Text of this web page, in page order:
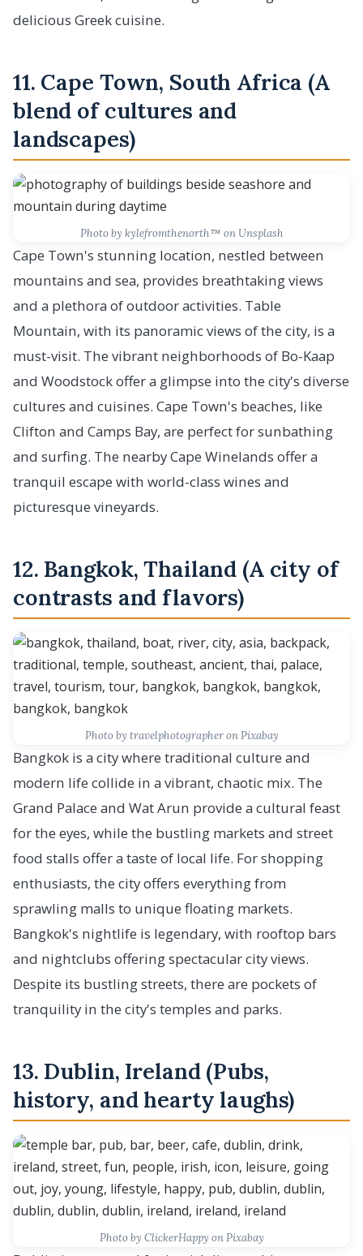
delicious Greek cuisine.
11. Cape Town, South Africa (A
blend of cultures and
landscapes)
Photo by kylefromthenorth™️ on Unsplash
Cape Town's stunning location, nestled between
mountains and sea, provides breathtaking views
and a plethora of outdoor activities. Table
Mountain, with its panoramic views of the city, is a
must-visit. The vibrant neighborhoods of Bo-Kaap
and Woodstock offer a glimpse into the city's diverse
cultures and cuisines. Cape Town's beaches, like
Clifton and Camps Bay, are perfect for sunbathing
and surfing. The nearby Cape Winelands offer a
tranquil escape with world-class wines and
picturesque vineyards.
12. Bangkok, Thailand (A city of
contrasts and flavors)
Photo by travelphotographer on Pixabay
Bangkok is a city where traditional culture and
modern life collide in a vibrant, chaotic mix. The
Grand Palace and Wat Arun provide a cultural feast
for the eyes, while the bustling markets and street
food stalls offer a taste of local life. For shopping
enthusiasts, the city offers everything from
sprawling malls to unique floating markets.
Bangkok's nightlife is legendary, with rooftop bars
and nightclubs offering spectacular city views.
Despite its bustling streets, there are pockets of
tranquility in the city's temples and parks.
13. Dublin, Ireland (Pubs,
history, and hearty laughs)
Photo by ClickerHappy on Pixabay